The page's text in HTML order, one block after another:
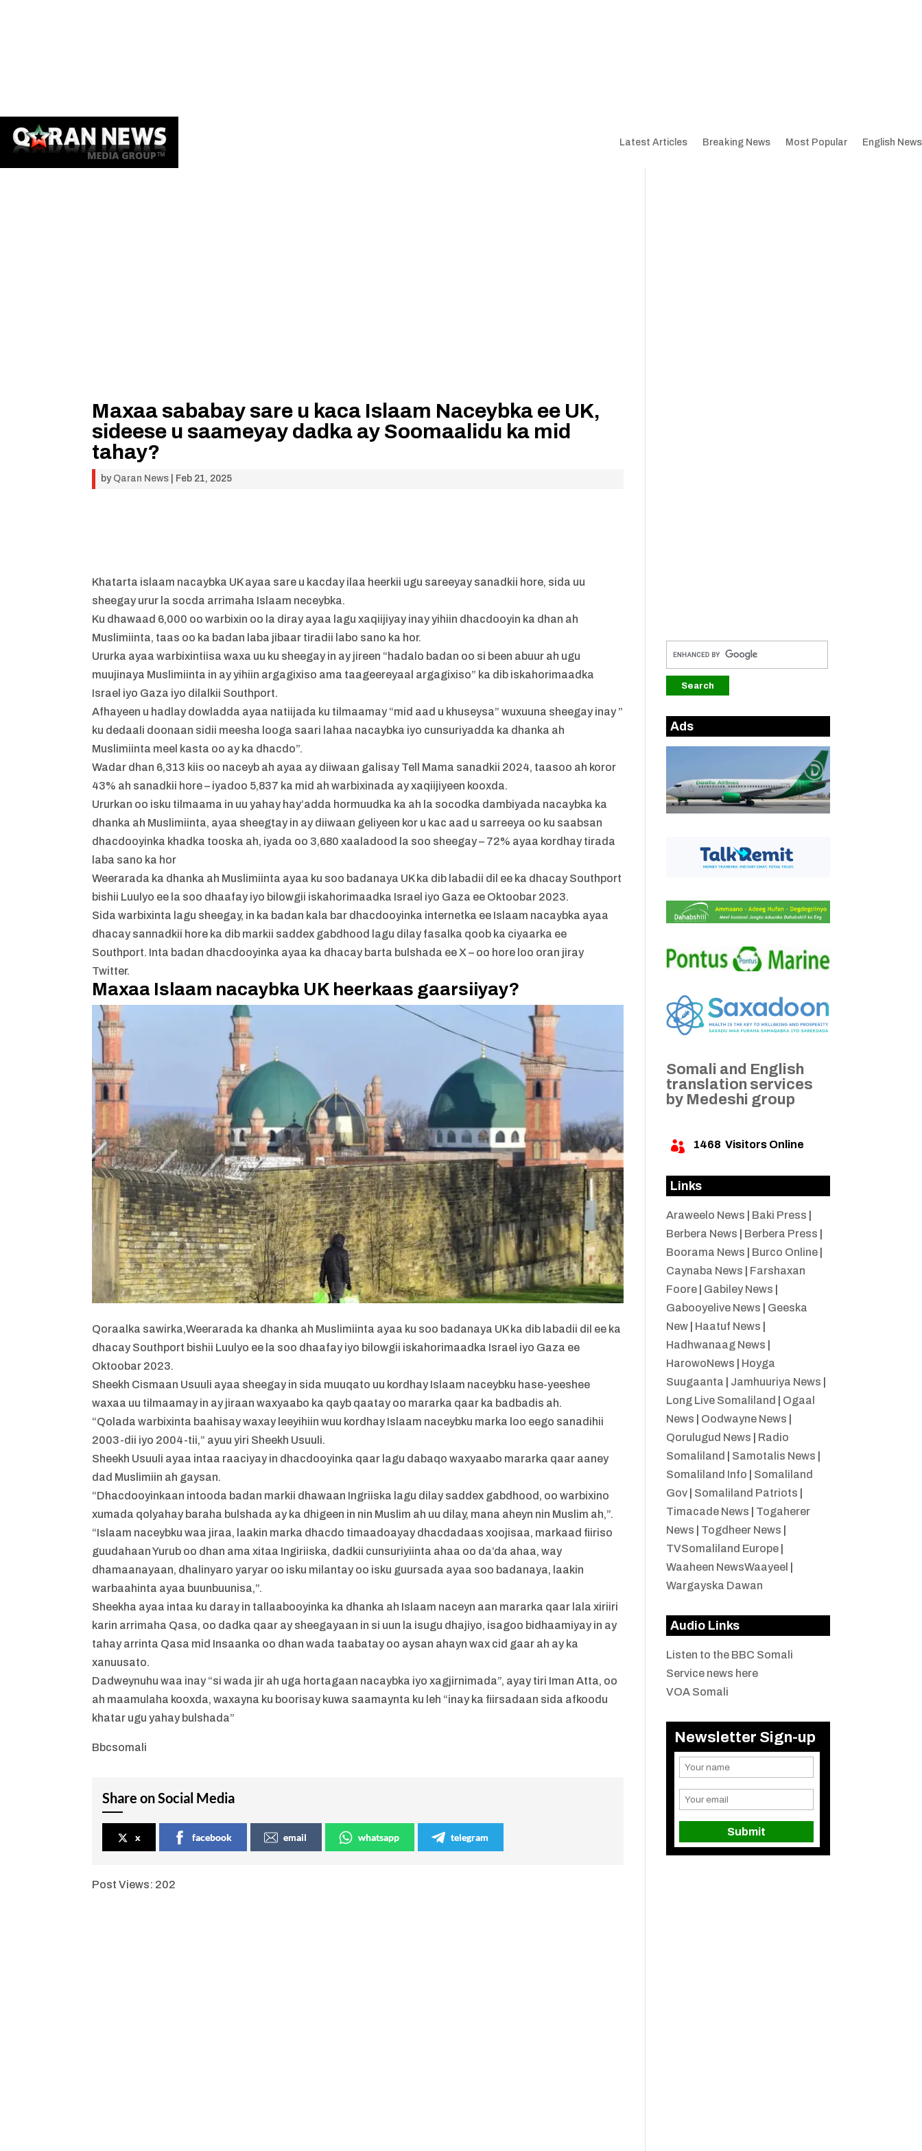
Latest Articles Breaking News Most Popular English News
Maxaa sababay sare u kaca Islaam Naceybka ee UK,
sideese u saameyay dadka ay Soomaalidu ka mid
tahay?
by Qaran News Feb 21, 2025
Khatarta islaam nacaybka UK ayaa sare u kacday ilaa heerkii ugu sareeyay sanadkii hore, sida uu
sheegay urur la socda arrimaha Islaam neceybka.
Ku dhawaad 6,000 oo warbixin oo la diray ayaa lagu xaqiijiyay inay yihiin dhacdooyin ka dhan ah
Muslimiinta, taas oo ka badan laba jibaar tiradii labo sano ka hor.
Ururka ayaa warbixintiisa waxa uu ku sheegay in ay jireen “hadalo badan oo si been abuur ah ugu
muujinaya Muslimiinta in ay yihiin argagixiso ama taageereyaal argagixiso” ka dib iskahorimaadka
Israel iyo Gaza iyo dilalkii Southport.
Afhayeen u hadlay dowladda ayaa natiijada ku tilmaamay “mid aad u khuseysa” wuxuuna sheegay inay ”
ku dedaali doonaan sidii meesha looga saari lahaa nacaybka iyo cunsuriyadda ka dhanka ah
Muslimiinta meel kasta oo ay ka dhacdo”.
Wadar dhan 6,313 kiis oo naceyb ah ayaa ay diiwaan galisay Tell Mama sanadkii 2024, taasoo ah koror
43% ah sanadkii hore – iyadoo 5,837 ka mid ah warbixinada ay xaqiijiyeen kooxda.
Ururkan oo isku tilmaama in uu yahay hay’adda hormuudka ka ah la socodka dambiyada nacaybka ka
dhanka ah Muslimiinta, ayaa sheegtay in ay diiwaan geliyeen kor u kac aad u sarreeya oo ku saabsan
dhacdooyinka khadka tooska ah, iyada oo 3,680 xaaladood la soo sheegay – 72% ayaa kordhay tirada
laba sano ka hor
Weerarada ka dhanka ah Muslimiinta ayaa ku soo badanaya UK ka dib labadii dil ee ka dhacay Southport
bishii Luulyo ee la soo dhaafay iyo bilowgii iskahorimaadka Israel iyo Gaza ee Oktoobar 2023.
Sida warbixinta lagu sheegay, in ka badan kala bar dhacdooyinka internetka ee Islaam nacaybka ayaa
dhacay sannadkii hore ka dib markii saddex gabdhood lagu dilay fasalka qoob ka ciyaarka ee
Southport. Inta badan dhacdooyinka ayaa ka dhacay barta bulshada ee X – oo hore loo oran jiray
Twitter.
Maxaa Islaam nacaybka UK heerkaas gaarsiiyay?
Qoraalka sawirka,Weerarada ka dhanka ah Muslimiinta ayaa ku soo badanaya UK ka dib labadii dil ee ka
dhacay Southport bishii Luulyo ee la soo dhaafay iyo bilowgii iskahorimaadka Israel iyo Gaza ee
Oktoobar 2023.
Sheekh Cismaan Usuuli ayaa sheegay in sida muuqato uu kordhay Islaam naceybku hase-yeeshee
waxaa uu tilmaamay in ay jiraan waxyaabo ka qayb qaatay oo mararka qaar ka badbadis ah.
“Qolada warbixinta baahisay waxay leeyihiin wuu kordhay Islaam naceybku marka loo eego sanadihii
2003-dii iyo 2004-tii,” ayuu yiri Sheekh Usuuli.
Sheekh Usuuli ayaa intaa raaciyay in dhacdooyinka qaar lagu dabaqo waxyaabo mararka qaar aaney
dad Muslimiin ah gaysan.
“Dhacdooyinkaan intooda badan markii dhawaan Ingriiska lagu dilay saddex gabdhood, oo warbixino
xumada qolyahay baraha bulshada ay ka dhigeen in nin Muslim ah uu dilay, mana aheyn nin Muslim ah,”.
“Islaam naceybku waa jiraa, laakin marka dhacdo timaadoayay dhacdadaas xoojisaa, markaad fiiriso
guudahaan Yurub oo dhan ama xitaa Ingiriiska, dadkii cunsuriyiinta ahaa oo da’da ahaa, way
dhamaanayaan, dhalinyaro yaryar oo isku milantay oo isku guursada ayaa soo badanaya, laakin
warbaahinta ayaa buunbuunisa,”.
Sheekha ayaa intaa ku daray in tallaabooyinka ka dhanka ah Islaam naceyn aan mararka qaar lala xiriiri
karin arrimaha Qasa, oo dadka qaar ay sheegayaan in si uun la isugu dhajiyo, isagoo bidhaamiyay in ay
tahay arrinta Qasa mid Insaanka oo dhan wada taabatay oo aysan ahayn wax cid gaar ah ay ka
xanuusato.
Dadweynuhu waa inay “si wada jir ah uga hortagaan nacaybka iyo xagjirnimada”, ayay tiri Iman Atta, oo
ah maamulaha kooxda, waxayna ku boorisay kuwa saamaynta ku leh “inay ka fiirsadaan sida afkoodu
khatar ugu yahay bulshada”
Bbcsomali
Share on Social Media
x facebook email whatsapp telegram
Post Views: 202
Ads
Somali and English
translation services
by Medeshi group
 1468 Visitors Online
Links
Araweelo News Baki Press
Berbera News
Berbera Press
Boorama News
Burco Online|
Caynaba News
Farshaxan
Foore| Gabiley News
Gabooyelive News
Geeska
New| Haatuf News
Hadhwanaag News
HarowoNews
Hoyga
Suugaanta
Jamhuuriya News
Long Live Somaliland
Ogaal
News
Oodwayne News
Qorulugud News
Radio
Somaliland
Samotalis News
Somaliland Info
Somaliland
Gov| Somaliland Patriots
Timacade News
Togaherer
News
Togdheer News
TVSomaliland Europe|
Waaheen NewsWaayeel
Wargayska Dawan
Audio Links
Listen to the BBC Somali
Service news here
VOA Somali
Newsletter Sign-up